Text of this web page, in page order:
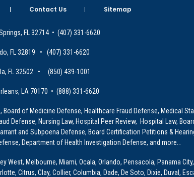
Contact Us Sitemap
FL 32714 • (407) 331-6620
FL 32819 • (407) 331-6620
FL 32502 • (850) 439-1001
LA 70170 • (888) 331-6620
of Medicine Defense, Healthcare Fraud Defense, Medical
Defense, Nursing Law, Hospital Peer Review, Hospital Law,
and Subpoena Defense, Board Certification Petitions &
Department of Health Investigation Defense, and more…
Melbourne, Miami, Ocala, Orlando, Pensacola, Panama
Citrus, Clay, Collier, Columbia, Dade, De Soto, Dixie, Duval,